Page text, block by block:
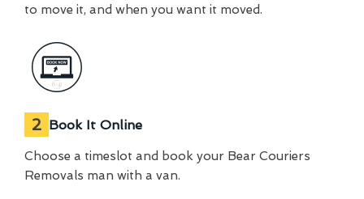
to move it, and when you want it moved.
2 Book It Online
Choose a timeslot and book your Bear Couriers
Removals man with a van.